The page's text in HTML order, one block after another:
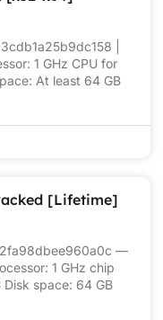
|
1 GHz CPU for
At least 64 GB
[Lifetime]
—
1 GHz chip
space: 64 GB